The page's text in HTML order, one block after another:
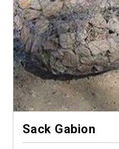
Sack Gabion